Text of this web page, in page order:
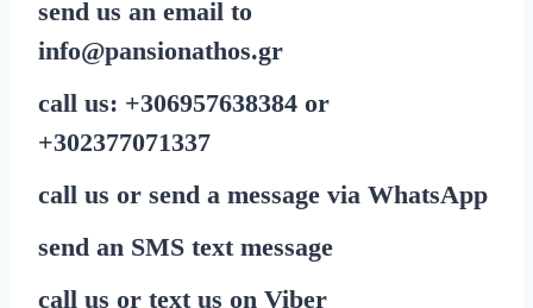
send us an email to
info@pansionathos.gr
call us: +306957638384 or
+302377071337
call us or send a message via WhatsApp
send an SMS text message
call us or text us on Viber